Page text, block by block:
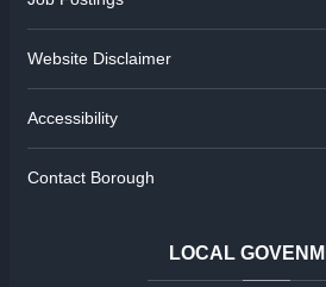
Website Disclaimer
Accessibility
Contact Borough
LOCAL